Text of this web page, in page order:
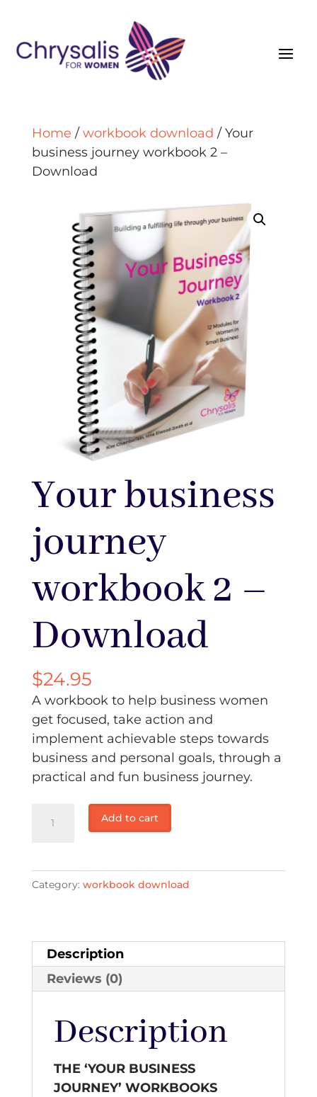
Home / workbook download / Your
business journey workbook 2 –
Download
Your business
journey
workbook 2 –
Download
$24.95
A workbook to help business women
get focused, take action and
implement achievable steps towards
business and personal goals, through a
practical and fun business journey.
business
workbook
2
quantity
Add to cart
Category: workbook download
Description
Reviews (0)
Description
THE ‘YOUR BUSINESS
JOURNEY’ WORKBOOKS